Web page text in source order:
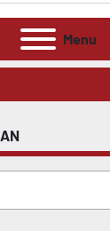
Menu